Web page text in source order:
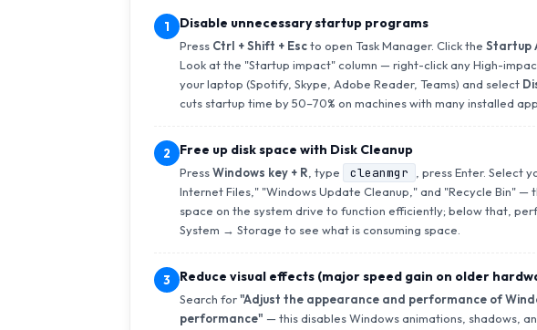
1 Disable unnecessary startup programs
Press Ctrl + Shift + Escto open Task Manager. Click the Startup
Look at the "Startup impact" column — right-click any High-
your laptop (Spotify, Skype, Adobe Reader, Teams) and select
cuts startup time by 50–70% on machines with many installed
2 Free up disk space with Disk Cleanup
PressWindows key + R, type cleanmgr
, press Enter. Select
Internet Files," "Windows Update Cleanup," and "Recycle Bin" —
space on the system drive to function efficiently; below that,
System → Storage to see what is consuming space.
3 Reduce visual effects (major speed gain on older
Search for"Adjust the appearance and performance of
performance" — this disables Windows animations, shadows,